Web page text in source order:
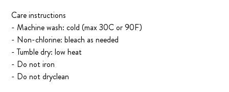
Care instructions
- Machine wash: cold (max 30C or 90F)
- Non-chlorine: bleach as needed
- Tumble dry: low heat
- Do not iron
- Do not dryclean